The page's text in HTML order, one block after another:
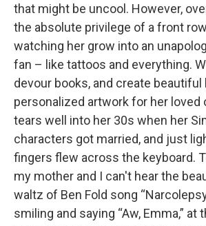
that might be uncool. However,
the absolute privilege of a front
watching her grow into an
fan – like tattoos and everything.
devour books, and create
personalized artwork for her loved
tears well into her 30s when her
characters got married, and just
fingers flew across the keyboard.
my mother and I can't hear the
waltz of Ben Fold song
smiling and saying “Aw, Emma,”